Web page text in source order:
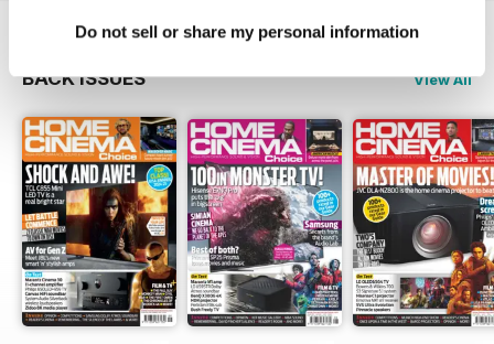
Do not sell or share my personal information
BACK ISSUES View All